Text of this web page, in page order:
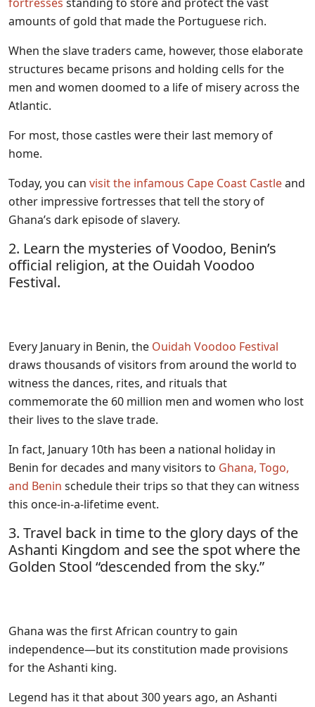
amounts of gold that made the Portuguese rich.
When the slave traders came, however, those elaborate
structures became prisons and holding cells for the
men and women doomed to a life of misery across the
Atlantic.
For most, those castles were their last memory of
home.
Today, you can visit the infamous Cape Coast Castleand
other impressive fortresses that tell the story of
Ghana’s dark episode of slavery.
2. Learn the mysteries of Voodoo, Benin’s
official religion, at the Ouidah Voodoo
Festival.
Every January in Benin, the Ouidah Voodoo Festival
draws thousands of visitors from around the world to
witness the dances, rites, and rituals that
commemorate the 60 million men and women who lost
their lives to the slave trade.
In fact, January 10th has been a national holiday in
Benin for decades and many visitors to Ghana, Togo,
and Benin schedule their trips so that they can witness
this once-in-a-lifetime event.
3. Travel back in time to the glory days of the
Ashanti Kingdom and see the spot where the
Golden Stool “descended from the sky.”
Ghana was the first African country to gain
independence—but its constitution made provisions
for the Ashanti king.
Legend has it that about 300 years ago, an Ashanti